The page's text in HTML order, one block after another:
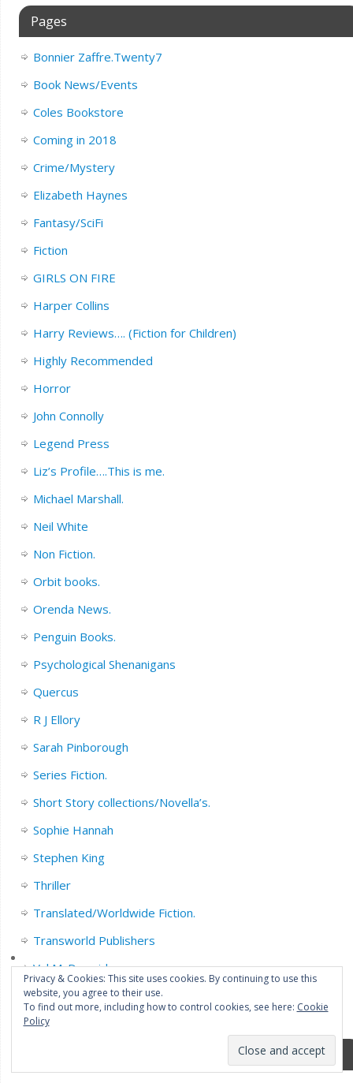
Pages
Bonnier Zaffre.Twenty7
Book News/Events
Coles Bookstore
Coming in 2018
Crime/Mystery
Elizabeth Haynes
Fantasy/SciFi
Fiction
GIRLS ON FIRE
Harper Collins
Harry Reviews…. (Fiction for Children)
Highly Recommended
Horror
John Connolly
Legend Press
Liz’s Profile….This is me.
Michael Marshall.
Neil White
Non Fiction.
Orbit books.
Orenda News.
Penguin Books.
Psychological Shenanigans
Quercus
R J Ellory
Sarah Pinborough
Series Fiction.
Short Story collections/Novella’s.
Sophie Hannah
Stephen King
Thriller
Translated/Worldwide Fiction.
Transworld Publishers
Val McDermid
YA/Childrens Fiction.
Privacy & Cookies: This site uses cookies. By continuing to use this
website, you agree to their use.
To find out more, including how to control cookies, see here: Cookie
Policy